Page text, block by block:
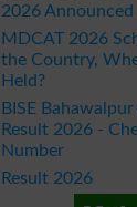
2026
MDCAT 2026
the Country,
Held?
BISE
Result 2026 -
Number
Result 2026